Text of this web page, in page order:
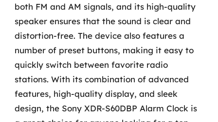
both FM and AM signals, and its high-quality
speaker ensures that the sound is clear and
distortion-free. The device also features a
number of preset buttons, making it easy to
quickly switch between favorite radio
stations. With its combination of advanced
features, high-quality display, and sleek
design, the Sony XDR-S60DBP Alarm Clock is